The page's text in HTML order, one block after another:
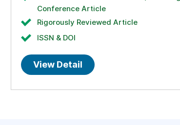
Conference Article
Rigorously Reviewed Article
ISSN & DOI
View Detail